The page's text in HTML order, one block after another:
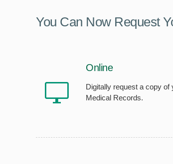
You Can Now Request
Online
Digitally request a copy of
Medical Records.